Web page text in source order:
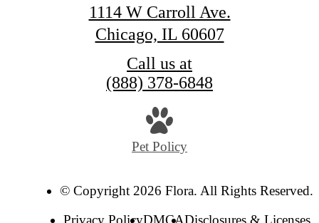
1114 W Carroll Ave.
Chicago, IL 60607
Call us at
(888) 378-6848
Pet Policy
© Copyright 2026 Flora. All Rights Reserved.
Privacy PolicyDMCADisclosures & Licenses